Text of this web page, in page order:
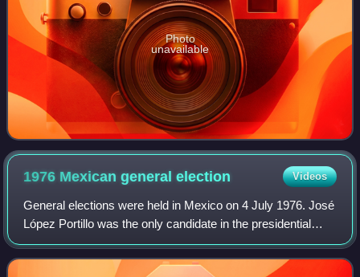
Photo
unavailable
1976 Mexican generalelection Videos
General elections were held in Mexico on 4 July 1976. José
López Portillo was the only candidate in the presidential
election, and was elected unopposed. In the Chamber of
Deputies election, the Insti